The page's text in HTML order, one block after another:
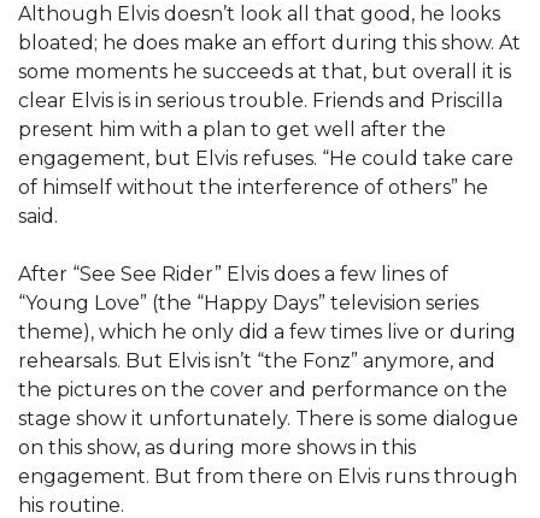
Although Elvis doesn’t look all that good, he looks
bloated; he does make an effort during this show. At
some moments he succeeds at that, but overall it is
clear Elvis is in serious trouble. Friends and Priscilla
present him with a plan to get well after the
engagement, but Elvis refuses. “He could take care
of himself without the interference of others” he
said.
After “See See Rider” Elvis does a few lines of
“Young Love” (the “Happy Days” television series
theme), which he only did a few times live or during
rehearsals. But Elvis isn’t “the Fonz” anymore, and
the pictures on the cover and performance on the
stage show it unfortunately. There is some dialogue
on this show, as during more shows in this
engagement. But from there on Elvis runs through
his routine.